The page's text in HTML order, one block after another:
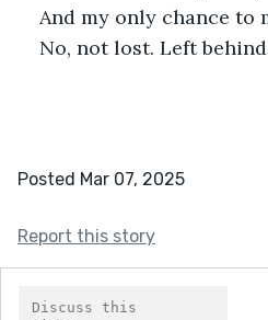
And my only chance to
No, not lost. Left
Posted Mar 07, 2025
Report this story